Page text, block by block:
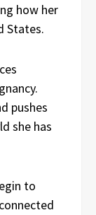
how her
States.
pushes
she has
to